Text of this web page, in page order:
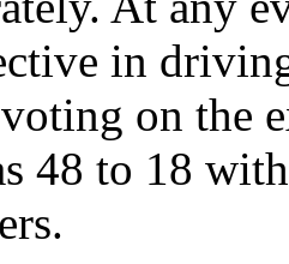
in
on the
48 to 18